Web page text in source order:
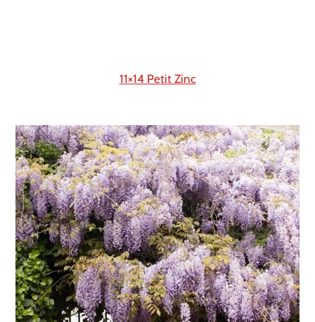
11×14 Petit Zinc